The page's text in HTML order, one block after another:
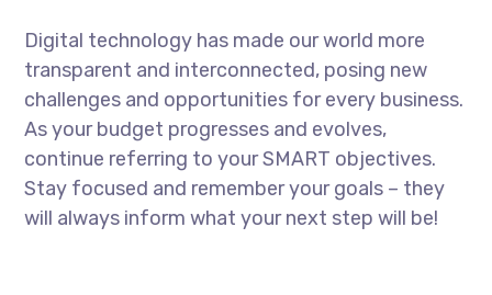
Digital technology has made our world more
transparent and interconnected, posing new
challenges and opportunities for every business.
As your budget progresses and evolves,
continue referring to your SMART objectives.
Stay focused and remember your goals – they
will always inform what your next step will be!